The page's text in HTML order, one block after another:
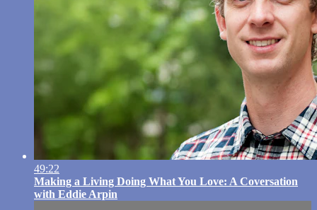
49:22
Making a Living Doing What You Love: A Coversation
with Eddie Arpin